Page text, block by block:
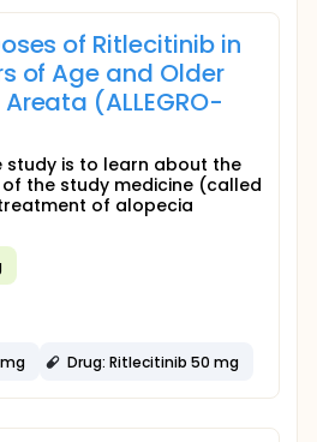
of Ritlecitinib in
of Age and Older
(ALLEGRO-
study is to learn about the
the study medicine (called
of alopecia
Drug: Ritlecitinib 50 mg